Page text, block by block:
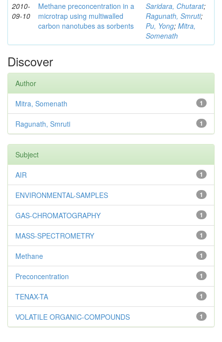
2010-
09-10
Methane preconcentration in a
microtrap using multiwalled
carbon nanotubes as sorbents
Saridara, Chutarat;
Ragunath, Smruti;
Pu, Yong; Mitra,
Somenath
Discover
Author
1
Mitra, Somenath
1
Ragunath, Smruti
Subject
1
AIR
1
ENVIRONMENTAL-SAMPLES
1
GAS-CHROMATOGRAPHY
1
MASS-SPECTROMETRY
1
Methane
1
Preconcentration
1
TENAX-TA
1
VOLATILE ORGANIC-COMPOUNDS